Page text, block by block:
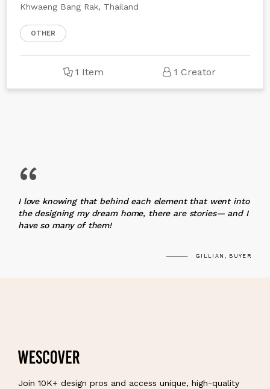
Khwaeng Bang Rak, Thailand
OTHER
1 Item 1 Creator
“
I love knowing that behind each element that went into
the designing my dream home, there are stories— and I
have so many of them!
GILLIAN, BUYER
Join 10K+ design pros and access unique, high-quality